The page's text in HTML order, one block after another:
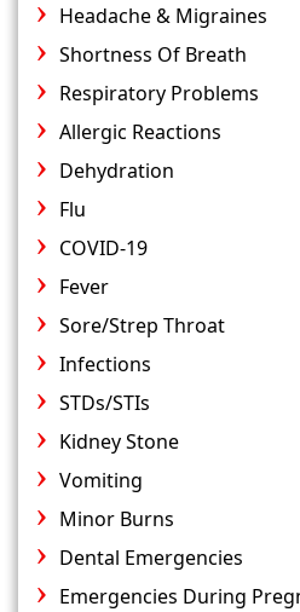
Headache & Migraines
Shortness Of Breath
Respiratory Problems
Allergic Reactions
Dehydration
Flu
COVID-19
Fever
Sore/Strep Throat
Infections
STDs/STIs
Kidney Stone
Vomiting
Minor Burns
Dental Emergencies
Emergencies During